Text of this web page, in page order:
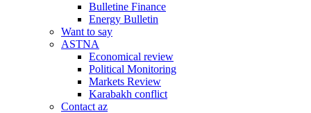
Bulletine Finance
Energy Bulletin
Want to say
ASTNA
Economical review
Political Monitoring
Markets Review
Karabakh conflict
Contact az